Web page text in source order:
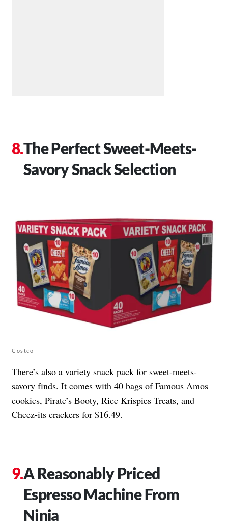
The Perfect Sweet-Meets-
Savory Snack Selection
Costco
There’s also a variety snack pack for sweet-meets-
savory finds. It comes with 40 bags of Famous Amos
cookies, Pirate’s Booty, Rice Krispies Treats, and
Cheez-its crackers for $16.49.
A Reasonably Priced
Espresso Machine From
Ninja